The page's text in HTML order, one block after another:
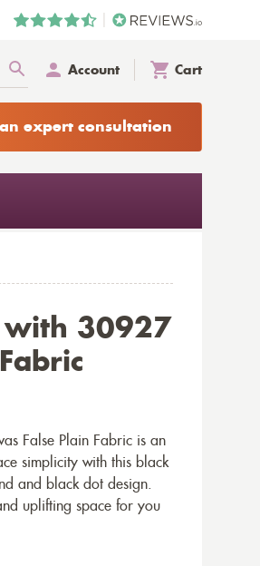
Account Cart
an expert consultation
30927
False Plain Fabric is an
simplicity with this black
and black dot design.
uplifting space for you